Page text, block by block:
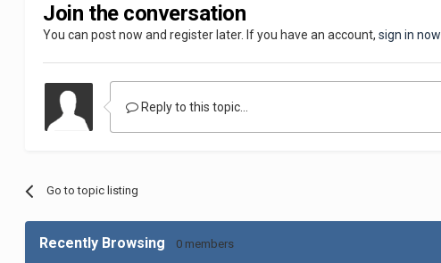
Join the conversation
You can post now and register later. If you have an account,sign in now
Reply to this topic...
Go to topic listing
Recently Browsing 0 members